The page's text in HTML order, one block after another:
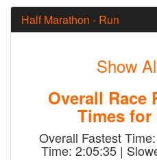
Half Marathon - Run
Show
Overall Race
Times
Overall Fastest
Time: 2:05:35 |